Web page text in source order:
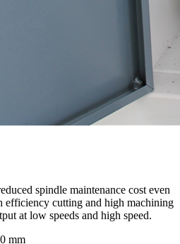
spindle maintenance cost even
efficiency cutting and high machining
at low speeds and high speed.
mm